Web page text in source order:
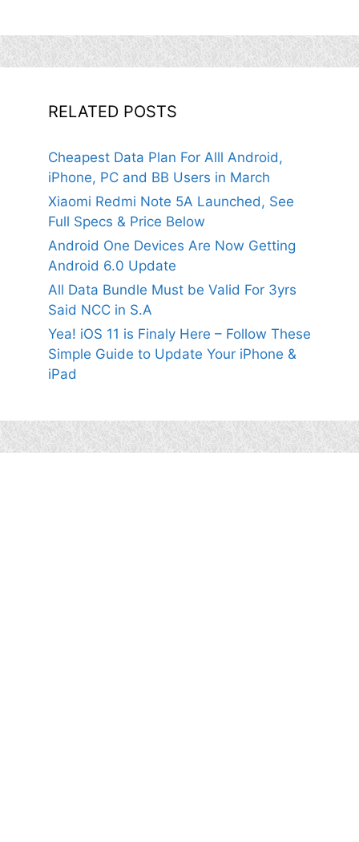
RELATED POSTS
Cheapest Data Plan For Alll Android,
iPhone, PC and BB Users in March
Xiaomi Redmi Note 5A Launched, See
Full Specs & Price Below
Android One Devices Are Now Getting
Android 6.0 Update
All Data Bundle Must be Valid For 3yrs
Said NCC in S.A
Yea! iOS 11 is Finaly Here – Follow These
Simple Guide to Update Your iPhone &
iPad